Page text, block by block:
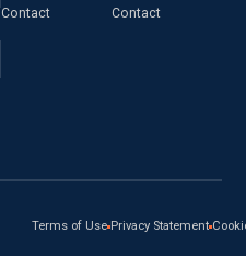
Contact Contact
Terms of Use Privacy Statement